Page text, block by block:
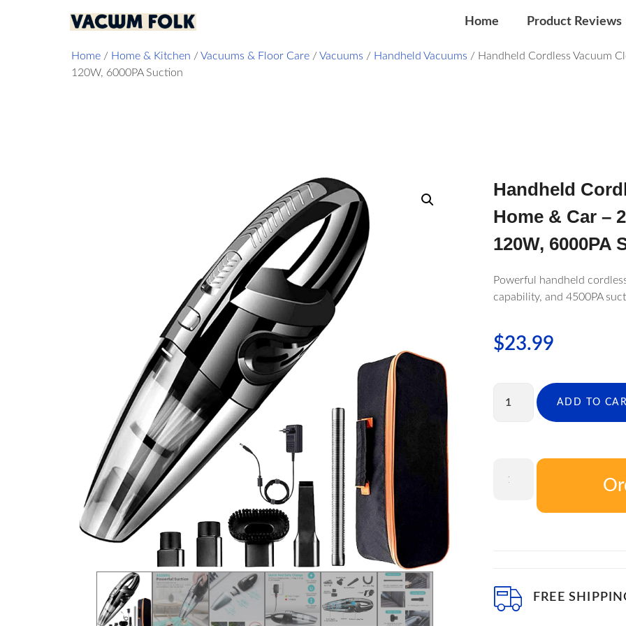
Home Product Reviews
Home / Home & Kitchen /Vacuums & Floor Care /Vacuums / Handheld Vacuums / Handheld Cordless Vacuum
120W, 6000PA Suction
Handheld
Home & Car –
120W, 6000PA
Powerful handheld
capability, and 4500PA
$23.99
ADD TO
ADD
FREE